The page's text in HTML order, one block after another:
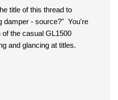
title of this thread to
damper - source?" You're
the casual GL1500
and glancing at titles.